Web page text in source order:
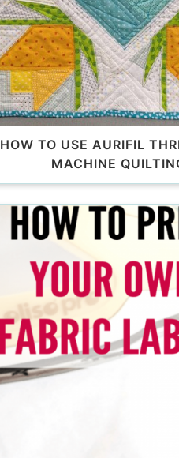
HOW TO USE AURIFIL
MACHINE